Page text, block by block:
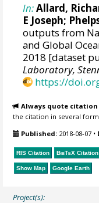
In:Allard,
E Joseph;
outputs from
and Global
2018 [dataset
Laboratory,
https://
Always quote
the citation in several
Published: 2018-08-07 •
RIS Citation BibTeX Citation
Show Map Google Earth
Project(s):